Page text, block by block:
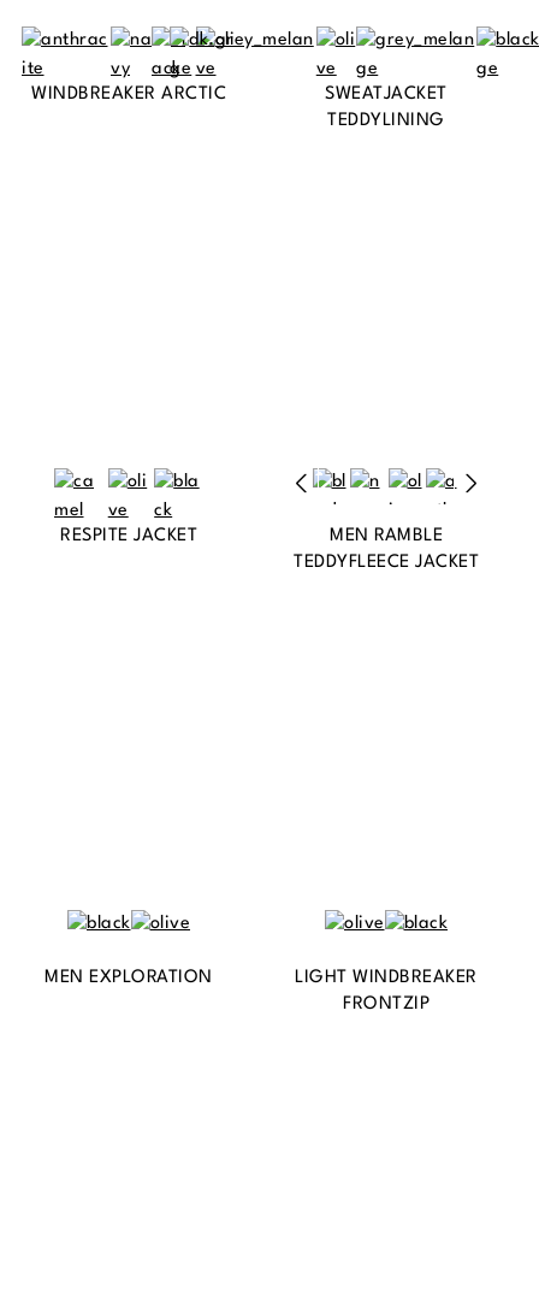
WINDBREAKER ARCTIC
SWEATJACKET
TEDDYLINING
RESPITE JACKET
MEN RAMBLE
TEDDYFLEECE JACKET
MEN EXPLORATION
LIGHT WINDBREAKER
FRONTZIP